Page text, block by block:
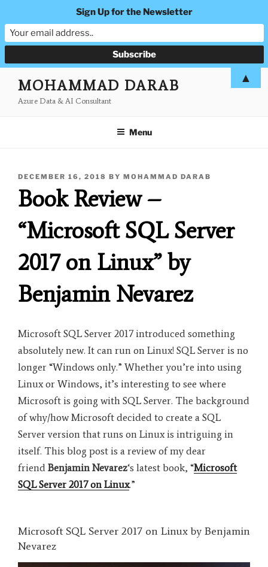
content
MOHAMMAD DARAB
Azure Data & AI Consultant
Menu
POSTED
DECEMBER 16, 2018 BY MOHAMMAD DARAB
Book Review –
“Microsoft SQL Server
2017 on Linux” by
Benjamin Nevarez
Microsoft SQL Server 2017 introduced something
absolutely new. It can run on Linux! SQL Server is no
longer “Windows only.” Whether you’re into using
Linux or Windows, it’s interesting to see where
Microsoft is going with SQL Server. The background
of why/how Microsoft decided to create a SQL
Server version that runs on Linux is intriguing in
itself. This blog post is a review of my dear
friend Benjamin Nevarez‘s latest book, “Microsoft
SQL Server 2017 on Linux.”
Microsoft SQL Server 2017 on Linux by Benjamin
Nevarez
Sign Up for the Newsletter
▲